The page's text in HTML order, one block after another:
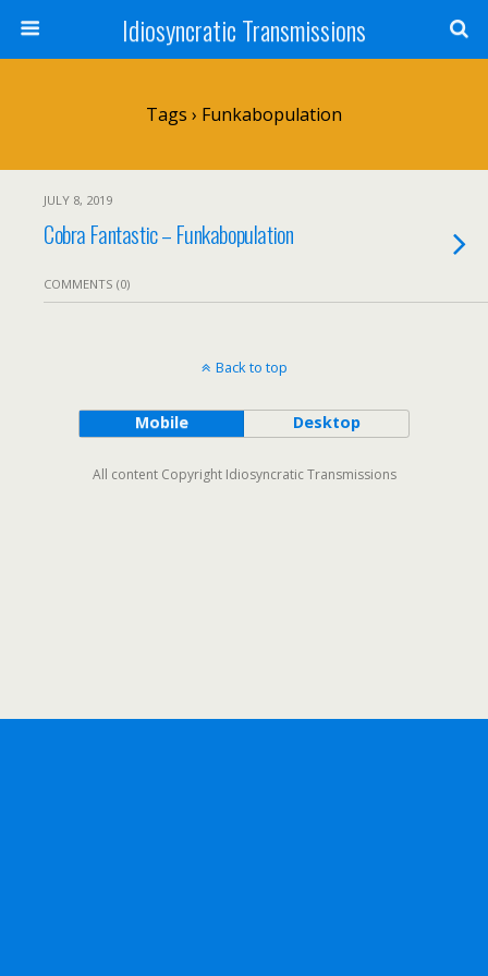
Idiosyncratic Transmissions
Tags › Funkabopulation
JULY 8, 2019
Cobra Fantastic – Funkabopulation
COMMENTS (0)
Back to top
Mobile Desktop
All content Copyright Idiosyncratic Transmissions